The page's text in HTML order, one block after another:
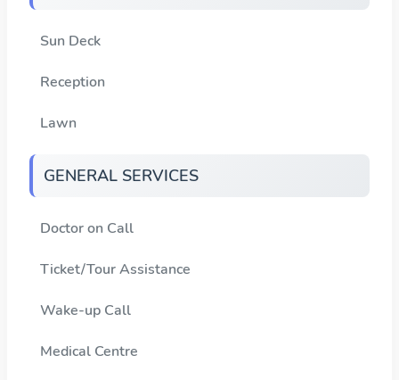
Sun Deck
Reception
Lawn
GENERAL SERVICES
Doctor on Call
Ticket/Tour Assistance
Wake-up Call
Medical Centre